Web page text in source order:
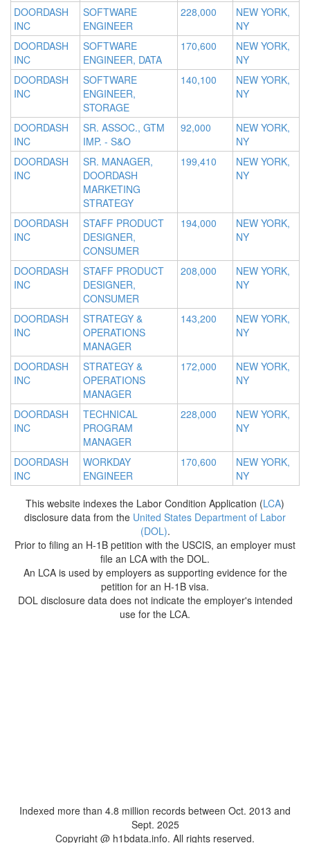
DOORDASH
INC
SOFTWARE
ENGINEER
228,000
NEW YORK,
NY
DOORDASH
INC
SOFTWARE
ENGINEER, DATA
170,600
NEW YORK,
NY
DOORDASH
INC
SOFTWARE
ENGINEER,
STORAGE
140,100
NEW YORK,
NY
DOORDASH
INC
SR. ASSOC., GTM
IMP. - S&O
92,000
NEW YORK,
NY
DOORDASH
INC
SR. MANAGER,
DOORDASH
MARKETING
STRATEGY
199,410
NEW YORK,
NY
DOORDASH
INC
STAFF PRODUCT
DESIGNER,
CONSUMER
194,000
NEW YORK,
NY
DOORDASH
INC
STAFF PRODUCT
DESIGNER,
CONSUMER
208,000
NEW YORK,
NY
DOORDASH
INC
STRATEGY &
OPERATIONS
MANAGER
143,200
NEW YORK,
NY
DOORDASH
INC
STRATEGY &
OPERATIONS
MANAGER
172,000
NEW YORK,
NY
DOORDASH
INC
TECHNICAL
PROGRAM
MANAGER
228,000
NEW YORK,
NY
DOORDASH
INC
WORKDAY
ENGINEER
170,600
NEW YORK,
NY
This website indexes the Labor Condition Application (LCA)
disclosure data from the United States Department of Labor
(DOL).
Prior to filing an H-1B petition with the USCIS, an employer must
file an LCA with the DOL.
An LCA is used by employers as supporting evidence for the
petition for an H-1B visa.
DOL disclosure data does not indicate the employer's intended
use for the LCA.
Indexed more than 4.8 million records between Oct. 2013 and
Sept. 2025
Copyright @ h1bdata.info. All rights reserved.